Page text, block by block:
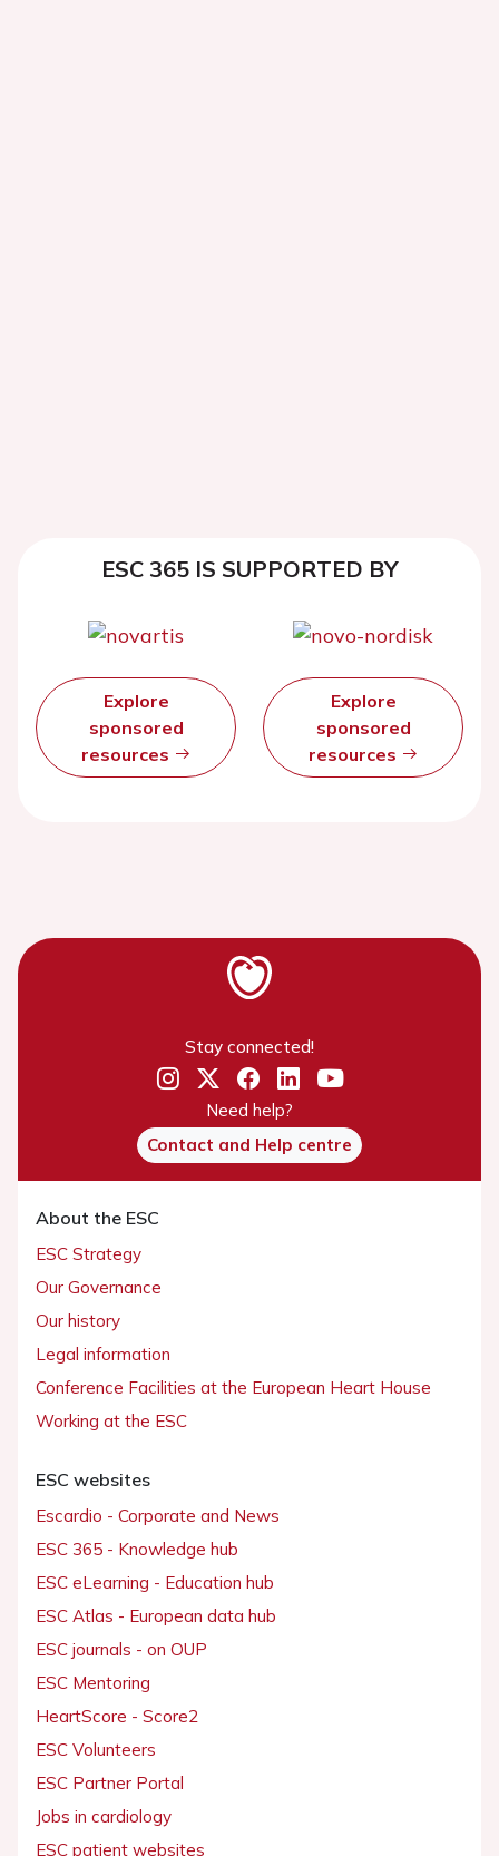
ESC 365 IS SUPPORTED BY
Explore
sponsored
resources
Explore
sponsored
resources
Stay connected!
Need help?
Contact and Help centre
About the ESC
ESC Strategy
Our Governance
Our history
Legal information
Conference Facilities at the European Heart House
Working at the ESC
ESC websites
Escardio - Corporate and News
ESC 365 - Knowledge hub
ESC eLearning - Education hub
ESC Atlas - European data hub
ESC journals - on OUP
ESC Mentoring
HeartScore - Score2
ESC Volunteers
ESC Partner Portal
Jobs in cardiology
ESC patient websites